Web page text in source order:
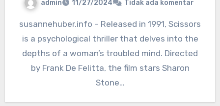
admin 11/27/2024 Tidak ada komentar
susannehuber.info – Released in 1991, Scissors
is a psychological thriller that delves into the
depths of a woman’s troubled mind. Directed
by Frank De Felitta, the film stars Sharon
Stone…